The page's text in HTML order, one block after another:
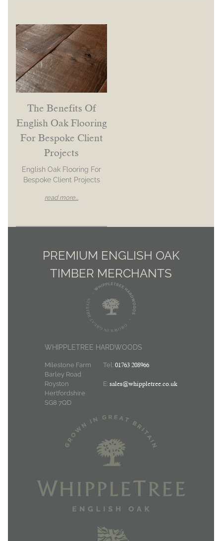
The Benefits Of
English Oak Flooring
For Bespoke Client
Projects
English Oak Flooring For
Bespoke Client Projects
read more...
PREMIUM ENGLISH OAK
TIMBER MERCHANTS
WHIPPLETREE HARDWOODS
Milestone Farm
Barley Road
Royston
Hertfordshire
SG8 7QD
Tel: 01763 208966
E: sales@whippletree.co.uk